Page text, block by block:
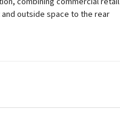
outside space to the rear